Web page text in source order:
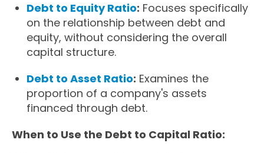
Debt to Equity Ratio: Focuses specifically
on the relationship between debt and
equity, without considering the overall
capital structure.
Debt to Asset Ratio: Examines the
proportion of a company's assets
financed through debt.
When to Use the Debt to Capital Ratio: